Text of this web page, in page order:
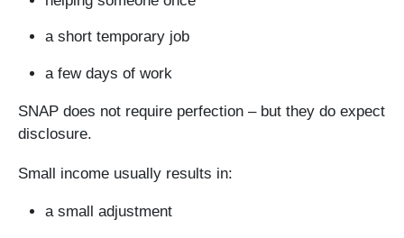
a short temporary job
a few days of work
SNAP does not require perfection – but they do expect
disclosure.
Small income usually results in:
a small adjustment